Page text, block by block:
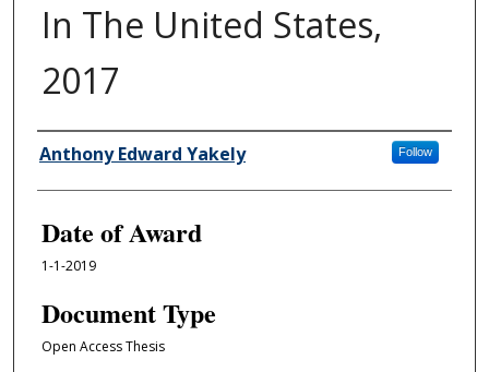
In The United States,
2017
Author
Anthony Edward Yakely Follow
Date of Award
1-1-2019
Document Type
Open Access Thesis